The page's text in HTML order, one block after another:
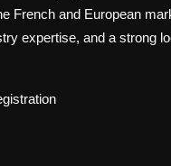
French and European
expertise, and a strong